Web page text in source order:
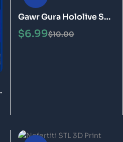
Gawr Gura Hololive STL
3D Print Model
$10.00
$6.99